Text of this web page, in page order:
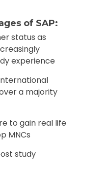
of SAP:
status as
experience
a majority
to gain real life
MNCs
study